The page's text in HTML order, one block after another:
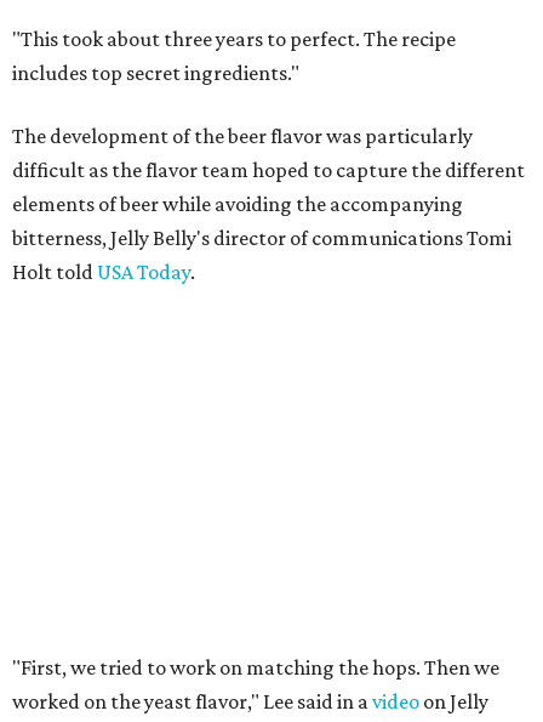
"This took about three years to perfect. The recipe
includes top secret ingredients."
The development of the beer flavor was particularly
difficult as the flavor team hoped to capture the different
elements of beer while avoiding the accompanying
bitterness, Jelly Belly's director of communications Tomi
Holt told USA Today.
"First, we tried to work on matching the hops. Then we
worked on the yeast flavor," Lee said in avideo on Jelly